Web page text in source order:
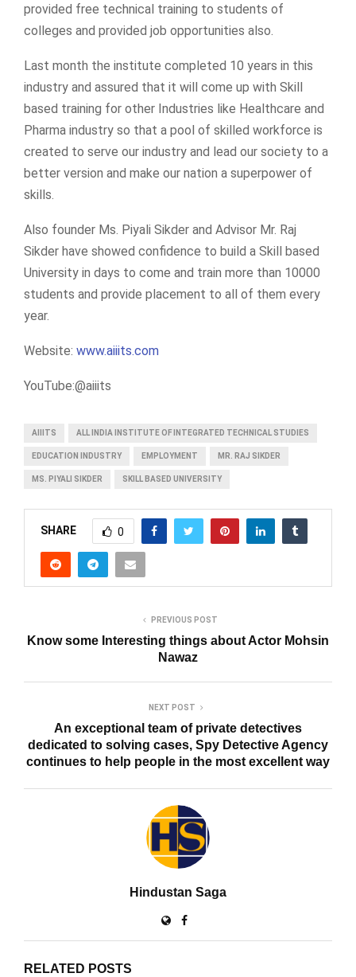
provided free technical training to students of
colleges and provided job opportunities also.
Last month the institute completed 10 years in this
industry and assured that it will come up with Skill
based training for other Industries like Healthcare and
Pharma industry so that a pool of skilled workforce is
created to serve our industry and lead our society to a
better version and make our nation a superpower of
skills.
Also founder Ms. Piyali Sikder and Advisor Mr. Raj
Sikder have showed confidence to build a Skill based
University in days to come and train more than 10000
students and provide placement to all of them every
year.
Website: www.aiiits.com
YouTube:@aiiits
AIIITS ALL INDIA INSTITUTE OF INTEGRATED TECHNICAL STUDIES
EDUCATION INDUSTRY EMPLOYMENT MR. RAJ SIKDER
MS. PIYALI SIKDER SKILL BASED UNIVERSITY
SHARE 0
PREVIOUS POST
Know some Interesting things about Actor Mohsin
Nawaz
NEXT POST
An exceptional team of private detectives
dedicated to solving cases, Spy Detective Agency
continues to help people in the most excellent way
Hindustan Saga
RELATED POSTS